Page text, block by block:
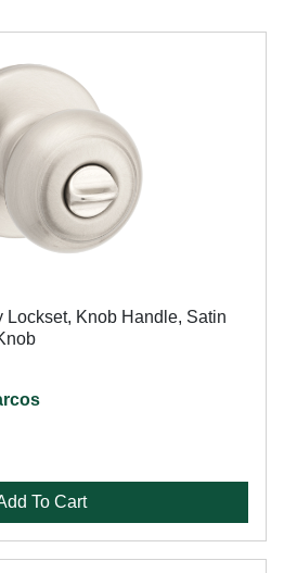
Lockset, Knob Handle, Satin
To Cart